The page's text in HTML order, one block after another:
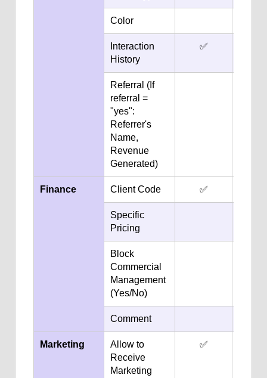
Color
Interaction
History
✅
Referral (If
referral =
"yes":
Referrer's
Name,
Revenue
Generated)
Finance Client Code ✅
Specific
Pricing
Block
Commercial
Management
(Yes/No)
Comment
Marketing
Allow to
Receive
Marketing
✅